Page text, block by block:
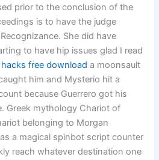
prior to the conclusion of the
is to have the judge
She did have
to have hip issues glad I read
free download a moonsault
him and Mysterio hit a
because Guerrero got his
Greek mythology Chariot of
belonging to Morgan
a magical spinbot script counter
reach whatever destination one